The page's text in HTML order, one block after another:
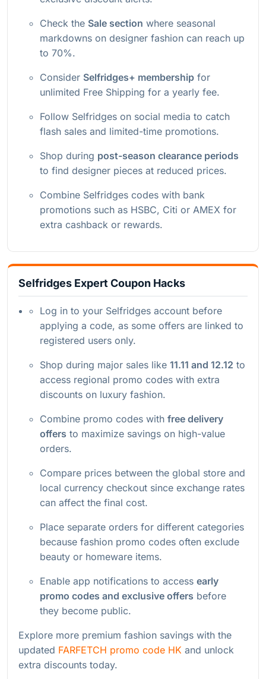
Check the Sale section where seasonal
markdowns on designer fashion can reach up
to 70%.
Consider Selfridges+ membership for
unlimited Free Shipping for a yearly fee.
Follow Selfridges on social media to catch
flash sales and limited-time promotions.
Shop during post-season clearance periods
to find designer pieces at reduced prices.
Combine Selfridges codes with bank
promotions such as HSBC, Citi or AMEX for
extra cashback or rewards.
Selfridges Expert Coupon Hacks
Log in to your Selfridges account before
applying a code, as some offers are linked to
registered users only.
Shop during major sales like 11.11 and 12.12 to
access regional promo codes with extra
discounts on luxury fashion.
Combine promo codes with free delivery
offers to maximize savings on high-value
orders.
Compare prices between the global store and
local currency checkout since exchange rates
can affect the final cost.
Place separate orders for different categories
because fashion promo codes often exclude
beauty or homeware items.
Enable app notifications to access early
promo codes and exclusive offers before
they become public.
Explore more premium fashion savings with the
updated FARFETCH promo code HK and unlock
extra discounts today.